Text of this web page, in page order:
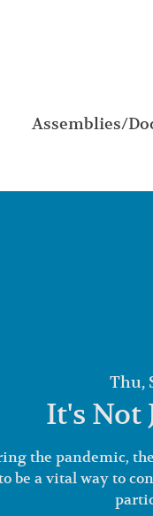
Assemblies/
Thu,
It's Not
the pandemic,
be a vital way to